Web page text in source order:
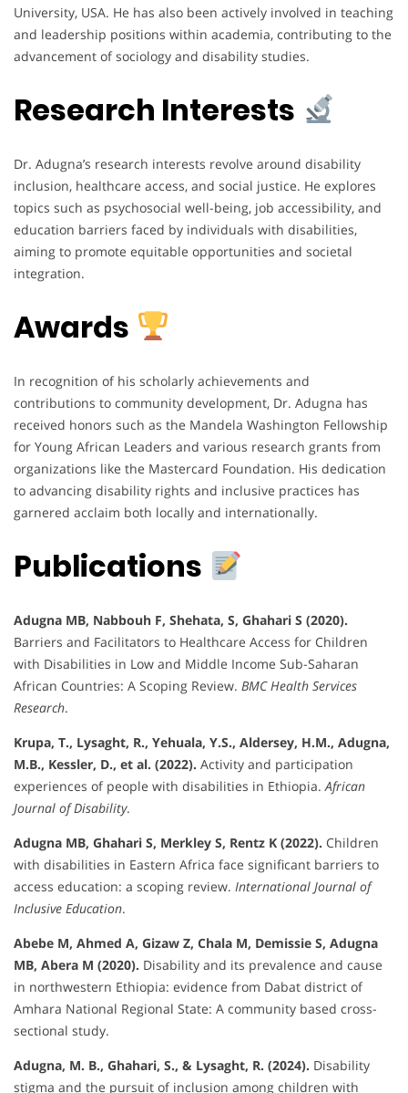
University, USA. He has also been actively involved in teaching
and leadership positions within academia, contributing to the
advancement of sociology and disability studies.
Research Interests
Dr. Adugna’s research interests revolve around disability
inclusion, healthcare access, and social justice. He explores
topics such as psychosocial well-being, job accessibility, and
education barriers faced by individuals with disabilities,
aiming to promote equitable opportunities and societal
integration.
Awards
In recognition of his scholarly achievements and
contributions to community development, Dr. Adugna has
received honors such as the Mandela Washington Fellowship
for Young African Leaders and various research grants from
organizations like the Mastercard Foundation. His dedication
to advancing disability rights and inclusive practices has
garnered acclaim both locally and internationally.
Publications
Adugna MB, Nabbouh F, Shehata, S, Ghahari S (2020).
Barriers and Facilitators to Healthcare Access for Children
with Disabilities in Low and Middle Income Sub-Saharan
African Countries: A Scoping Review. BMC Health Services
Research.
Krupa, T., Lysaght, R., Yehuala, Y.S., Aldersey, H.M., Adugna,
M.B., Kessler, D., et al. (2022). Activity and participation
experiences of people with disabilities in Ethiopia.African
Journal of Disability.
Adugna MB, Ghahari S, Merkley S, Rentz K (2022). Children
with disabilities in Eastern Africa face significant barriers to
access education: a scoping review. International Journal of
Inclusive Education.
Abebe M, Ahmed A, Gizaw Z, Chala M, Demissie S, Adugna
MB, Abera M (2020). Disability and its prevalence and cause
in northwestern Ethiopia: evidence from Dabat district of
Amhara National Regional State: A community based cross-
sectional study.
Adugna, M. B., Ghahari, S., & Lysaght, R. (2024). Disability
stigma and the pursuit of inclusion among children with